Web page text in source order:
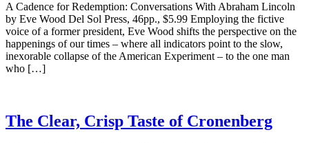
A Cadence for Redemption: Conversations With Abraham Lincoln
by Eve Wood Del Sol Press, 46pp., $5.99 Employing the fictive
voice of a former president, Eve Wood shifts the perspective on the
happenings of our times – where all indicators point to the slow,
inexorable collapse of the American Experiment – to the one man
who […]
The Clear, Crisp Taste of Cronenberg